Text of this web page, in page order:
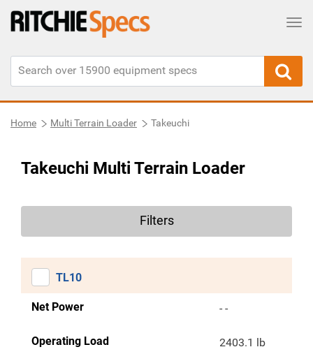
Home Multi Terrain Loader Takeuchi
Takeuchi Multi Terrain Loader
Filters
TL10
Net Power - -
Operating Load 2403.1 lb